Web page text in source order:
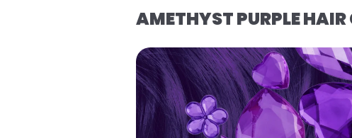
AMETHYST PURPLE